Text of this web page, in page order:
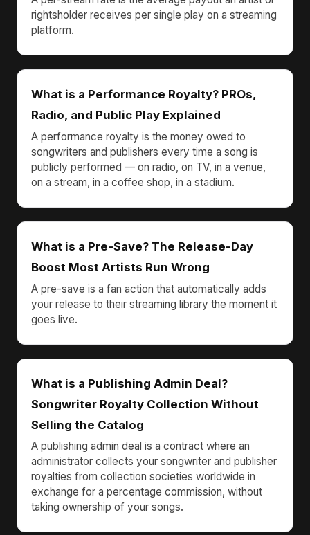
rightsholder receives per single play on a streaming
platform.
What is a Performance Royalty? PROs,
Radio, and Public Play Explained
A performance royalty is the money owed to
songwriters and publishers every time a song is
publicly performed — on radio, on TV, in a venue,
on a stream, in a coffee shop, in a stadium.
What is a Pre-Save? The Release-Day
Boost Most Artists Run Wrong
A pre-save is a fan action that automatically adds
your release to their streaming library the moment it
goes live.
What is a Publishing Admin Deal?
Songwriter Royalty Collection Without
Selling the Catalog
A publishing admin deal is a contract where an
administrator collects your songwriter and publisher
royalties from collection societies worldwide in
exchange for a percentage commission, without
taking ownership of your songs.